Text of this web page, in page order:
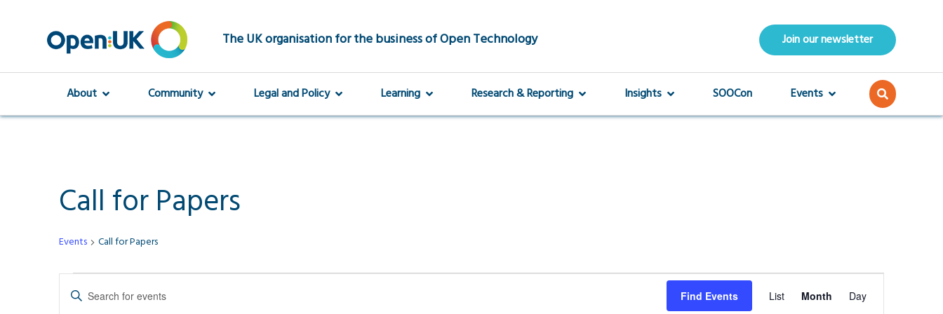
The UK organisation for the business of Open Technology Join our newsletter
About Community Legal and Policy Learning Research & Reporting Insights SOOCon Events
Call for Papers
Events Call for Papers
Events
Events
Enter
Keyword.
Find Events
Event
List Month Day